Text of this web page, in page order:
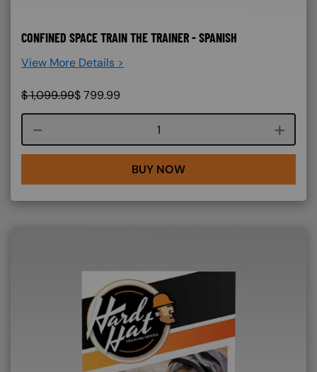
CONFINED SPACE TRAIN THE TRAINER - SPANISH
View More Details >
$1,099.99$799.99
Course quantity
BUY NOW